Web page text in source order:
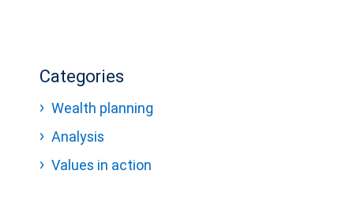
Categories
Wealth planning
Analysis
Values in action